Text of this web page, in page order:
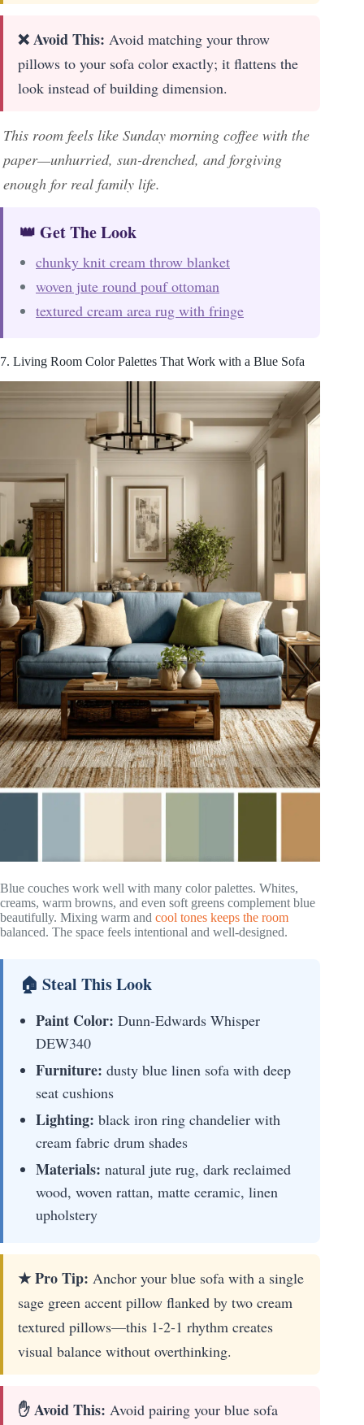
❌ Avoid This: Avoid matching your throw
pillows to your sofa color exactly; it flattens the
look instead of building dimension.
This room feels like Sunday morning coffee with the
paper—unhurried, sun-drenched, and forgiving
enough for real family life.
👑 Get The Look
chunky knit cream throw blanket
woven jute round pouf ottoman
textured cream area rug with fringe
7. Living Room Color Palettes That Work with a Blue Sofa
Blue couches work well with many color palettes. Whites,
creams, warm browns, and even soft greens complement blue
beautifully. Mixing warm and cool tones keeps the room
balanced. The space feels intentional and well-designed.
🏠 Steal This Look
Paint Color: Dunn-Edwards Whisper
DEW340
Furniture: dusty blue linen sofa with deep
seat cushions
Lighting: black iron ring chandelier with
cream fabric drum shades
Materials: natural jute rug, dark reclaimed
wood, woven rattan, matte ceramic, linen
upholstery
★ Pro Tip: Anchor your blue sofa with a single
sage green accent pillow flanked by two cream
textured pillows—this 1-2-1 rhythm creates
visual balance without overthinking.
✋ Avoid This: Avoid pairing your blue sofa